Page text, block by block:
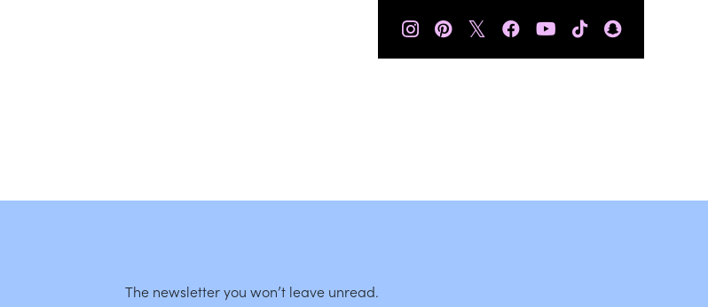
𝕏
The newsletter you won’t leave unread.